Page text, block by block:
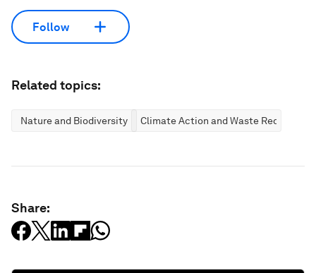
Follow
Related topics:
Nature and Biodiversity Climate Action and Waste Reduction
Share: